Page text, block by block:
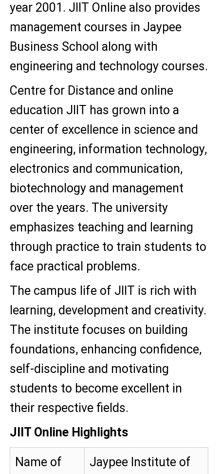
year 2001. JIIT Online also provides
management courses in Jaypee
Business School along with
engineering and technology courses.
Centre for Distance and online
education JIIT has grown into a
center of excellence in science and
engineering, information technology,
electronics and communication,
biotechnology and management
over the years. The university
emphasizes teaching and learning
through practice to train students to
face practical problems.
The campus life of JIIT is rich with
learning, development and creativity.
The institute focuses on building
foundations, enhancing confidence,
self-discipline and motivating
students to become excellent in
their respective fields.
JIIT Online Highlights
Name of
Jaypee Institute of